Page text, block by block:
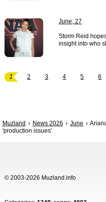
June, 27
Storm Reid
insight into who
1 2 3 4 5 6
Muzland News 2026 June
'production issues'
© 2003-2026 Muzland.info